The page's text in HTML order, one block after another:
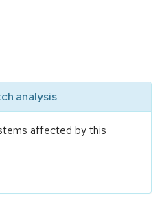
analysis
affected by this